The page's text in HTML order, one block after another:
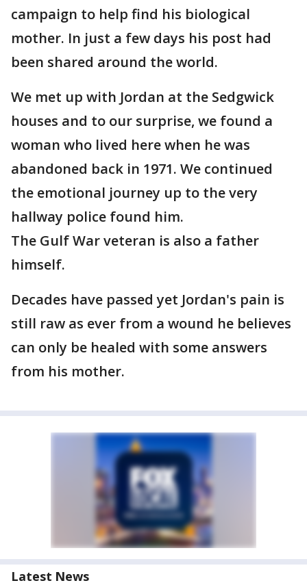
campaign to help find his biological
mother. In just a few days his post had
been shared around the world.
We met up with Jordan at the Sedgwick
houses and to our surprise, we found a
woman who lived here when he was
abandoned back in 1971. We continued
the emotional journey up to the very
hallway police found him.
The Gulf War veteran is also a father
himself.
Decades have passed yet Jordan's pain is
still raw as ever from a wound he believes
can only be healed with some answers
from his mother.
Latest News